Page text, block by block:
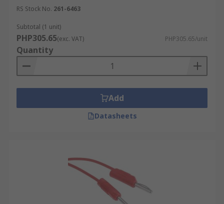
RS Stock No. 261-6463
Subtotal (1 unit)
PHP305.65(exc. VAT) PHP305.65/unit
Quantity
Add
Datasheets